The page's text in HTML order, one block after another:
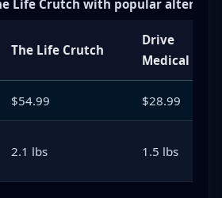
Life Crutch with popular
The Life Crutch
Drive
Medical
$54.99 $28.99
2.1 lbs 1.5 lbs